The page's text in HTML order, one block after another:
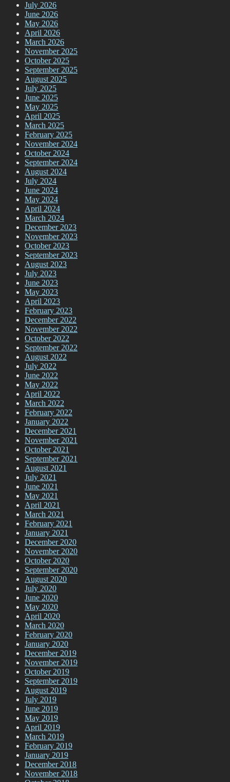
July 2026
June 2026
May 2026
April 2026
March 2026
November 2025
October 2025
September 2025
August 2025
July 2025
June 2025
May 2025
April 2025
March 2025
February 2025
November 2024
October 2024
September 2024
August 2024
July 2024
June 2024
May 2024
April 2024
March 2024
December 2023
November 2023
October 2023
September 2023
August 2023
July 2023
June 2023
May 2023
April 2023
February 2023
December 2022
November 2022
October 2022
September 2022
August 2022
July 2022
June 2022
May 2022
April 2022
March 2022
February 2022
January 2022
December 2021
November 2021
October 2021
September 2021
August 2021
July 2021
June 2021
May 2021
April 2021
March 2021
February 2021
January 2021
December 2020
November 2020
October 2020
September 2020
August 2020
July 2020
June 2020
May 2020
April 2020
March 2020
February 2020
January 2020
December 2019
November 2019
October 2019
September 2019
August 2019
July 2019
June 2019
May 2019
April 2019
March 2019
February 2019
January 2019
December 2018
November 2018